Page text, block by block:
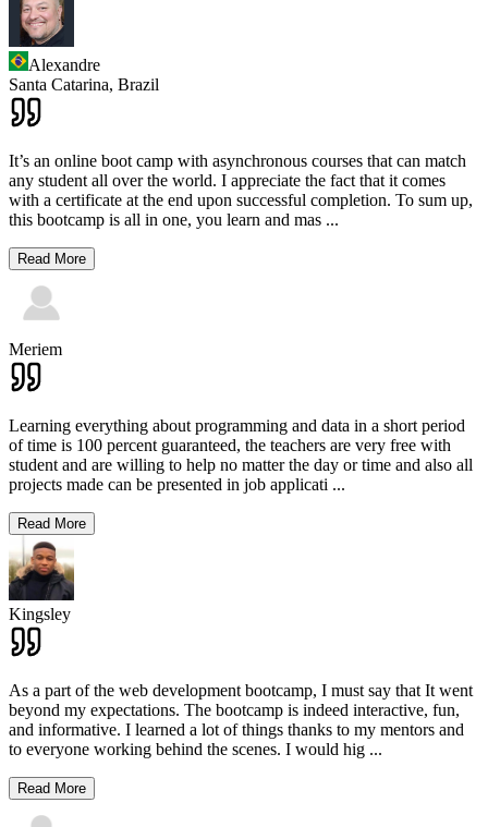
Alexandre
Santa Catarina, Brazil
It’s an online boot camp with asynchronous courses that can match
any student all over the world. I appreciate the fact that it comes
with a certificate at the end upon successful completion. To sum up,
this bootcamp is all in one, you learn and mas ...
Read More
Meriem
Learning everything about programming and data in a short period
of time is 100 percent guaranteed, the teachers are very free with
student and are willing to help no matter the day or time and also all
projects made can be presented in job applicati ...
Read More
Kingsley
As a part of the web development bootcamp, I must say that It went
beyond my expectations. The bootcamp is indeed interactive, fun,
and informative. I learned a lot of things thanks to my mentors and
to everyone working behind the scenes. I would hig ...
Read More